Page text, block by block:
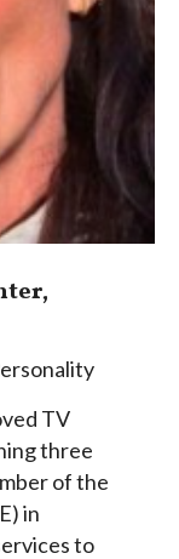
TV
three
of the
in
to